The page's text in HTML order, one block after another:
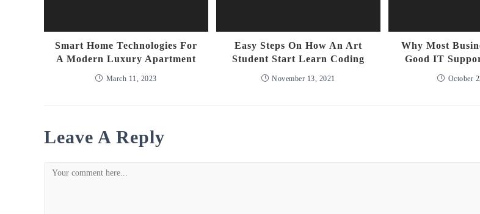
Smart Home Technologies For
A Modern Luxury Apartment
March 11, 2023
Easy Steps On How An Art
Student Start Learn Coding
November 13, 2021
Why Most
Good IT
October
Leave A Reply
Comment